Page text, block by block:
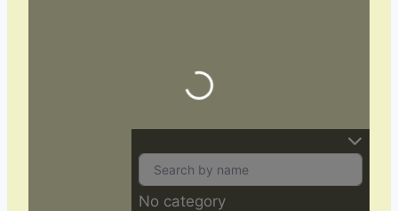
Loading…
No category